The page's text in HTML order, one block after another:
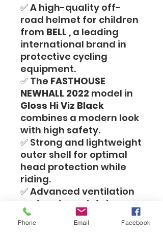
✅ A high-quality off-
road helmet for children
from BELL , a leading
international brand in
protective cycling
equipment.
✅ The FASTHOUSE
NEWHALL 2022 model in
Gloss Hi Viz Black
combines a modern look
with high safety.
✅ Strong and lightweight
outer shell for optimal
head protection while
riding.
✅ Advanced ventilation
system to maintain
airflow and comfort
even during prolonged
Phone Email Facebook